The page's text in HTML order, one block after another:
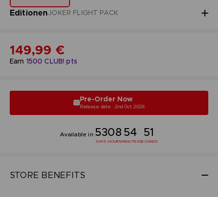
EditionenJOKER FLIGHT PACK
Earn 1500 CLUB! pts
149,99 €
Pre-Order Now
Release date : 2nd Oct 2026
Available in:53
DAYS
08
HOURS
54
MINUTES
50
SECONDS
STORE BENEFITS